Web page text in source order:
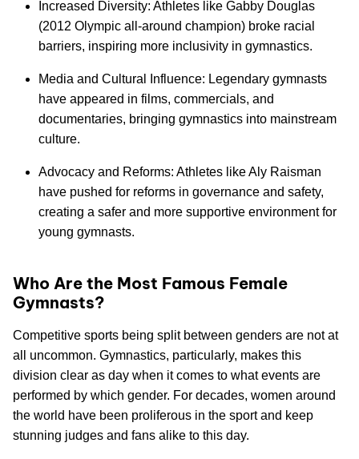
Increased Diversity: Athletes like Gabby Douglas
(2012 Olympic all-around champion) broke racial
barriers, inspiring more inclusivity in gymnastics.
Media and Cultural Influence: Legendary gymnasts
have appeared in films, commercials, and
documentaries, bringing gymnastics into mainstream
culture.
Advocacy and Reforms: Athletes like Aly Raisman
have pushed for reforms in governance and safety,
creating a safer and more supportive environment for
young gymnasts.
Who Are the Most Famous Female
Gymnasts?
Competitive sports being split between genders are not at
all uncommon. Gymnastics, particularly, makes this
division clear as day when it comes to what events are
performed by which gender. For decades, women around
the world have been proliferous in the sport and keep
stunning judges and fans alike to this day.